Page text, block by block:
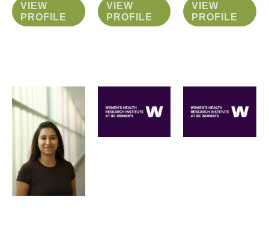
VIEW
PROFILE
VIEW
PROFILE
VIEW
PROFILE